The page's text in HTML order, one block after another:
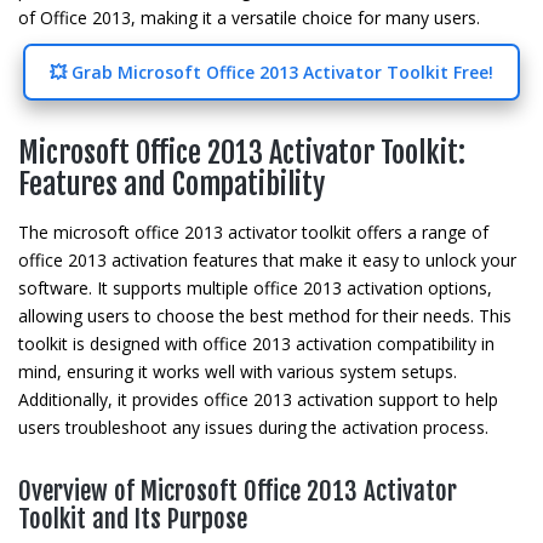
of Office 2013, making it a versatile choice for many users.
💥 Grab Microsoft Office 2013 Activator Toolkit Free!
Microsoft Office 2013 Activator Toolkit:
Features and Compatibility
The microsoft office 2013 activator toolkit offers a range of
office 2013 activation features that make it easy to unlock your
software. It supports multiple office 2013 activation options,
allowing users to choose the best method for their needs. This
toolkit is designed with office 2013 activation compatibility in
mind, ensuring it works well with various system setups.
Additionally, it provides office 2013 activation support to help
users troubleshoot any issues during the activation process.
Overview of Microsoft Office 2013 Activator
Toolkit and Its Purpose